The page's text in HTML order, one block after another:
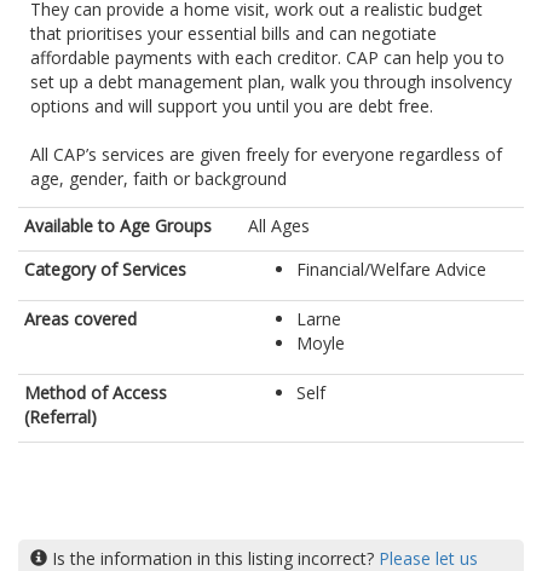
They can provide a home visit, work out a realistic budget
that prioritises your essential bills and can negotiate
affordable payments with each creditor. CAP can help you to
set up a debt management plan, walk you through insolvency
options and will support you until you are debt free.
All CAP’s services are given freely for everyone regardless of
age, gender, faith or background
Available to Age Groups
All Ages
Category of Services
Financial/Welfare Advice
Areas covered
Larne
Moyle
Method of Access
(Referral)
Self
Is the information in this listing incorrect? Please let us